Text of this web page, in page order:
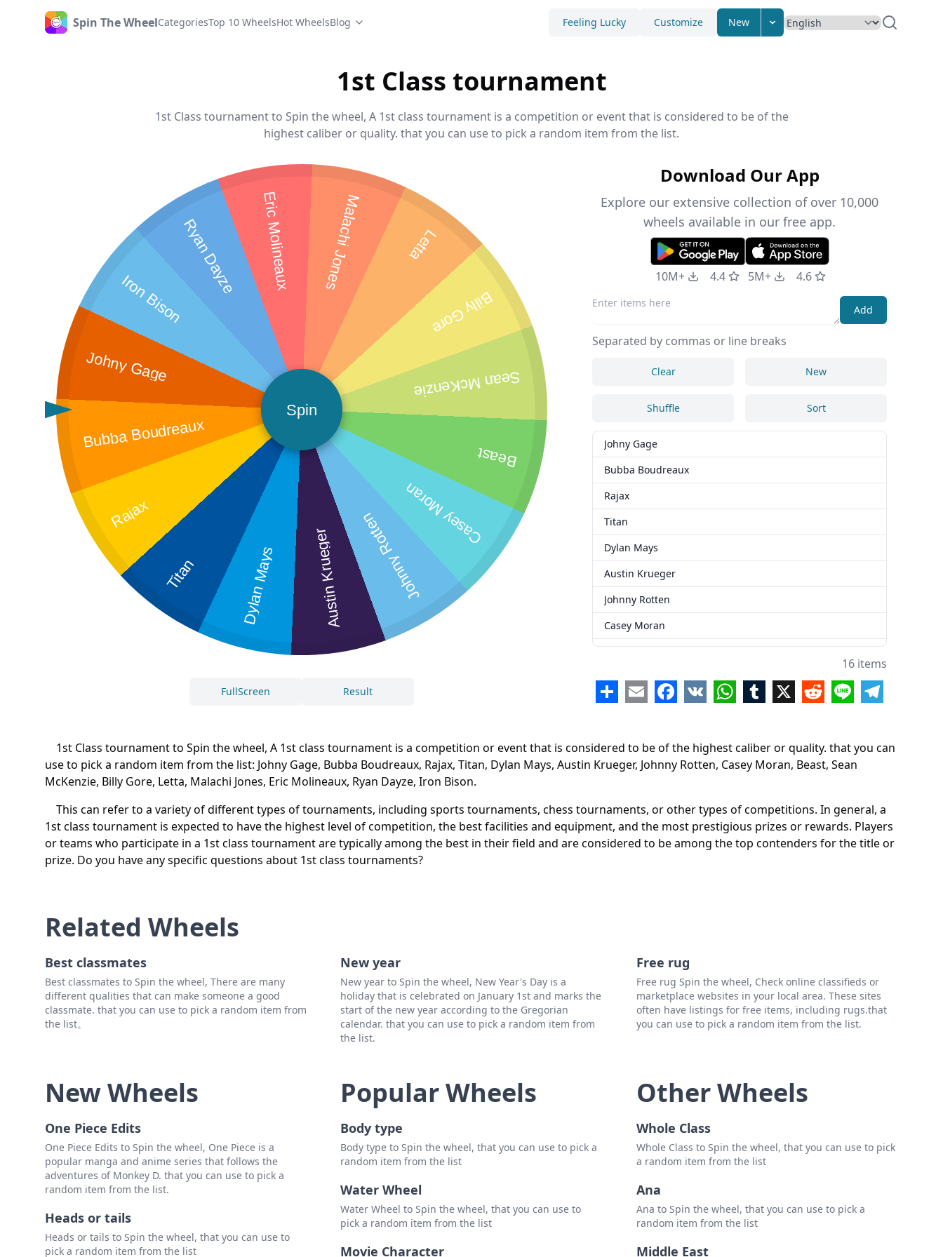
HomeSpin The WheelCategoriesTop 10 WheelsHot WheelsBlog Feeling Lucky Customize New
1st Class tournament to Spin the wheel, A 1st class tournament is a competition or event that is considered to be of the highest caliber or quality. that you can
use to pick a random item from the list: Johny Gage, Bubba Boudreaux, Rajax, Titan, Dylan Mays, Austin Krueger, Johnny Rotten, Casey Moran, Beast, Sean
McKenzie, Billy Gore, Letta, Malachi Jones, Eric Molineaux, Ryan Dayze, Iron Bison.
This can refer to a variety of different types of tournaments, including sports tournaments, chess tournaments, or other types of competitions. In general, a
1st class tournament is expected to have the highest level of competition, the best facilities and equipment, and the most prestigious prizes or rewards. Players
or teams who participate in a 1st class tournament are typically among the best in their field and are considered to be among the top contenders for the title or
prize. Do you have any specific questions about 1st class tournaments?
1st Class tournament
1st Class tournament to Spin the wheel, A 1st class tournament is a competition or event that is considered to be of the
highest caliber or quality. that you can use to pick a random item from the list.
Johny Gage
Bubba Boudreaux
Rajax
Titan Dylan Mays Austin Krueger Johnny RottenCasey Moran
Beast
Sean McKenzie
Billy Gore
Letta
Malachi Jones
Eric Molineaux
Ryan Dayze
Iron Bison
Spin
FullScreen Result
Add
Separated by commas or line breaks
Clear New
Shuffle Sort
Johny Gage
Bubba Boudreaux
Rajax
Titan
Dylan Mays
Austin Krueger
Johnny Rotten
Casey Moran
Beast
Sean McKenzie
Billy Gore
Malachi Jones
Ryan Dayze
Iron Bison
16 items
Download Our App
Explore our extensive collection of over 10,000
wheels available in our free app.
10M+ 4.4 5M+ 4.6
ShareEmailFacebook
VK WhatsApp
Tumblr
X RedditLine Telegram
Close
Related Wheels
Best classmates
Best classmates to Spin the wheel, There are many
different qualities that can make someone a good
classmate. that you can use to pick a random item from
the list。
New year
New year to Spin the wheel, New Year's Day is a
holiday that is celebrated on January 1st and marks the
start of the new year according to the Gregorian
calendar. that you can use to pick a random item from
the list.
Free rug
Free rug Spin the wheel, Check online classifieds or
marketplace websites in your local area. These sites
often have listings for free items, including rugs.that
you can use to pick a random item from the list.
New Wheels
One Piece Edits
One Piece Edits to Spin the wheel, One Piece is a
popular manga and anime series that follows the
adventures of Monkey D. that you can use to pick a
random item from the list.
Heads or tails
Heads or tails to Spin the wheel, that you can use to
pick a random item from the list
Popular Wheels
Body type
Body type to Spin the wheel, that you can use to pick a
random item from the list
Water Wheel
Water Wheel to Spin the wheel, that you can use to
pick a random item from the list
Movie Character
Other Wheels
Whole Class
Whole Class to Spin the wheel, that you can use to pick
a random item from the list
Ana
Ana to Spin the wheel, that you can use to pick a
random item from the list
Middle East